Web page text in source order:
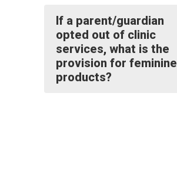
If a parent/guardian
opted out of clinic
services, what is the
provision for feminine
products?